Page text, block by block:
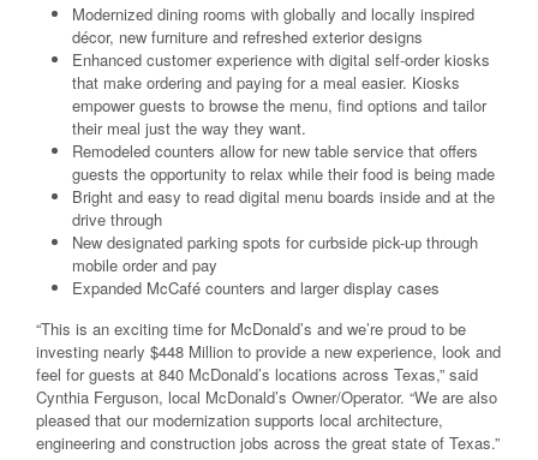
Modernized dining rooms with globally and locally inspired
décor, new furniture and refreshed exterior designs
Enhanced customer experience with digital self-order kiosks
that make ordering and paying for a meal easier. Kiosks
empower guests to browse the menu, find options and tailor
their meal just the way they want.
Remodeled counters allow for new table service that offers
guests the opportunity to relax while their food is being made
Bright and easy to read digital menu boards inside and at the
drive through
New designated parking spots for curbside pick-up through
mobile order and pay
Expanded McCafé counters and larger display cases
“This is an exciting time for McDonald’s and we’re proud to be
investing nearly $448 Million to provide a new experience, look and
feel for guests at 840 McDonald’s locations across Texas,” said
Cynthia Ferguson, local McDonald’s Owner/Operator. “We are also
pleased that our modernization supports local architecture,
engineering and construction jobs across the great state of Texas.”